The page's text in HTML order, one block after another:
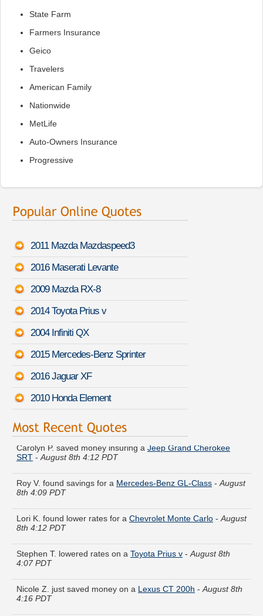
State Farm
Farmers Insurance
Geico
Travelers
American Family
Nationwide
MetLife
Auto-Owners Insurance
Progressive
2011 Mazda Mazdaspeed3
2016 Maserati Levante
2009 Mazda RX-8
2014 Toyota Prius v
2004 Infiniti QX
2015 Mercedes-Benz Sprinter
2016 Jaguar XF
2010 Honda Element
Carolyn P. saved money insuring aJeep Grand Cherokee
SRT-August 8th 4:12 PDT
8th 4:09 PDT
8th 4:12 PDT
4:07 PDT
4:16 PDT